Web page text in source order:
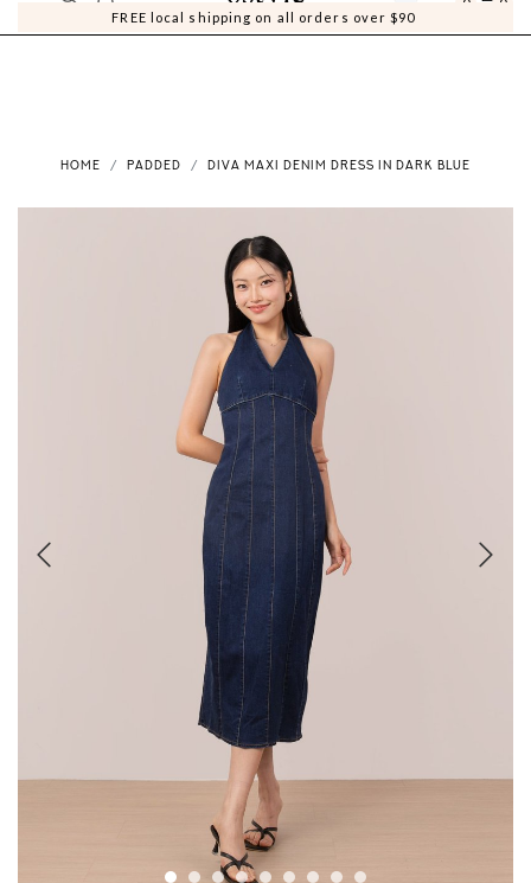
FREE local shipping on all orders over $90
0 0
HOME PADDED DIVA MAXI DENIM DRESS IN DARK BLUE